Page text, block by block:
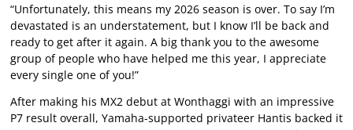
“Unfortunately, this means my 2026 season is over. To say I’m
devastated is an understatement, but I know I’ll be back and
ready to get after it again. A big thank you to the awesome
group of people who have helped me this year, I appreciate
every single one of you!”
After making his MX2 debut at Wonthaggi with an impressive
P7 result overall, Yamaha-supported privateer Hantis backed it